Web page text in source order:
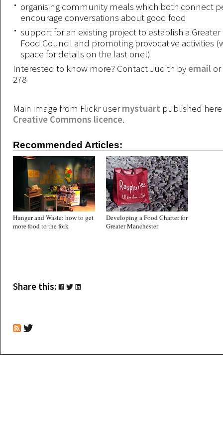
organising community meals which both connect
encourage conversations about good food
support for an existing project to establish a
Food Council and promoting provocative activities
space for details on the last one!)
Interested to know more? Contact Judith by email or
278
Main image from Flickr usermystuart published
Creative Commons licence.
Recommended Articles:
Hunger and Waste: how to get
more food to the fork
Developing a Food Charter for
Greater Manchester
Share this: